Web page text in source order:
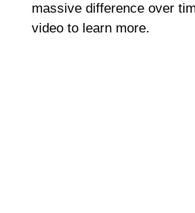
massive difference over
video to learn more.